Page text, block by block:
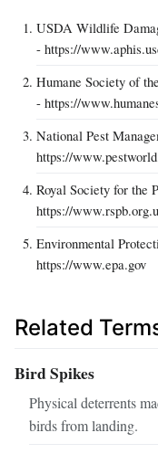
USDA Wildlife
- https://
Humane Society of
- https://
National Pest
https://
Royal Society for the
https://
Environmental
https://www.epa.gov
Related
Bird Spikes
Physical deterrents
birds from landing.